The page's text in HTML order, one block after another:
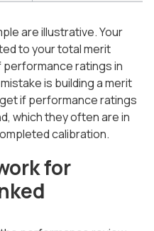
are illustrative. Your
to your total merit
ratings in
is building a merit
if performance ratings
which they often are in
calibration.
for